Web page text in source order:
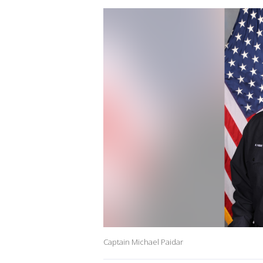
Captain Michael Paidar